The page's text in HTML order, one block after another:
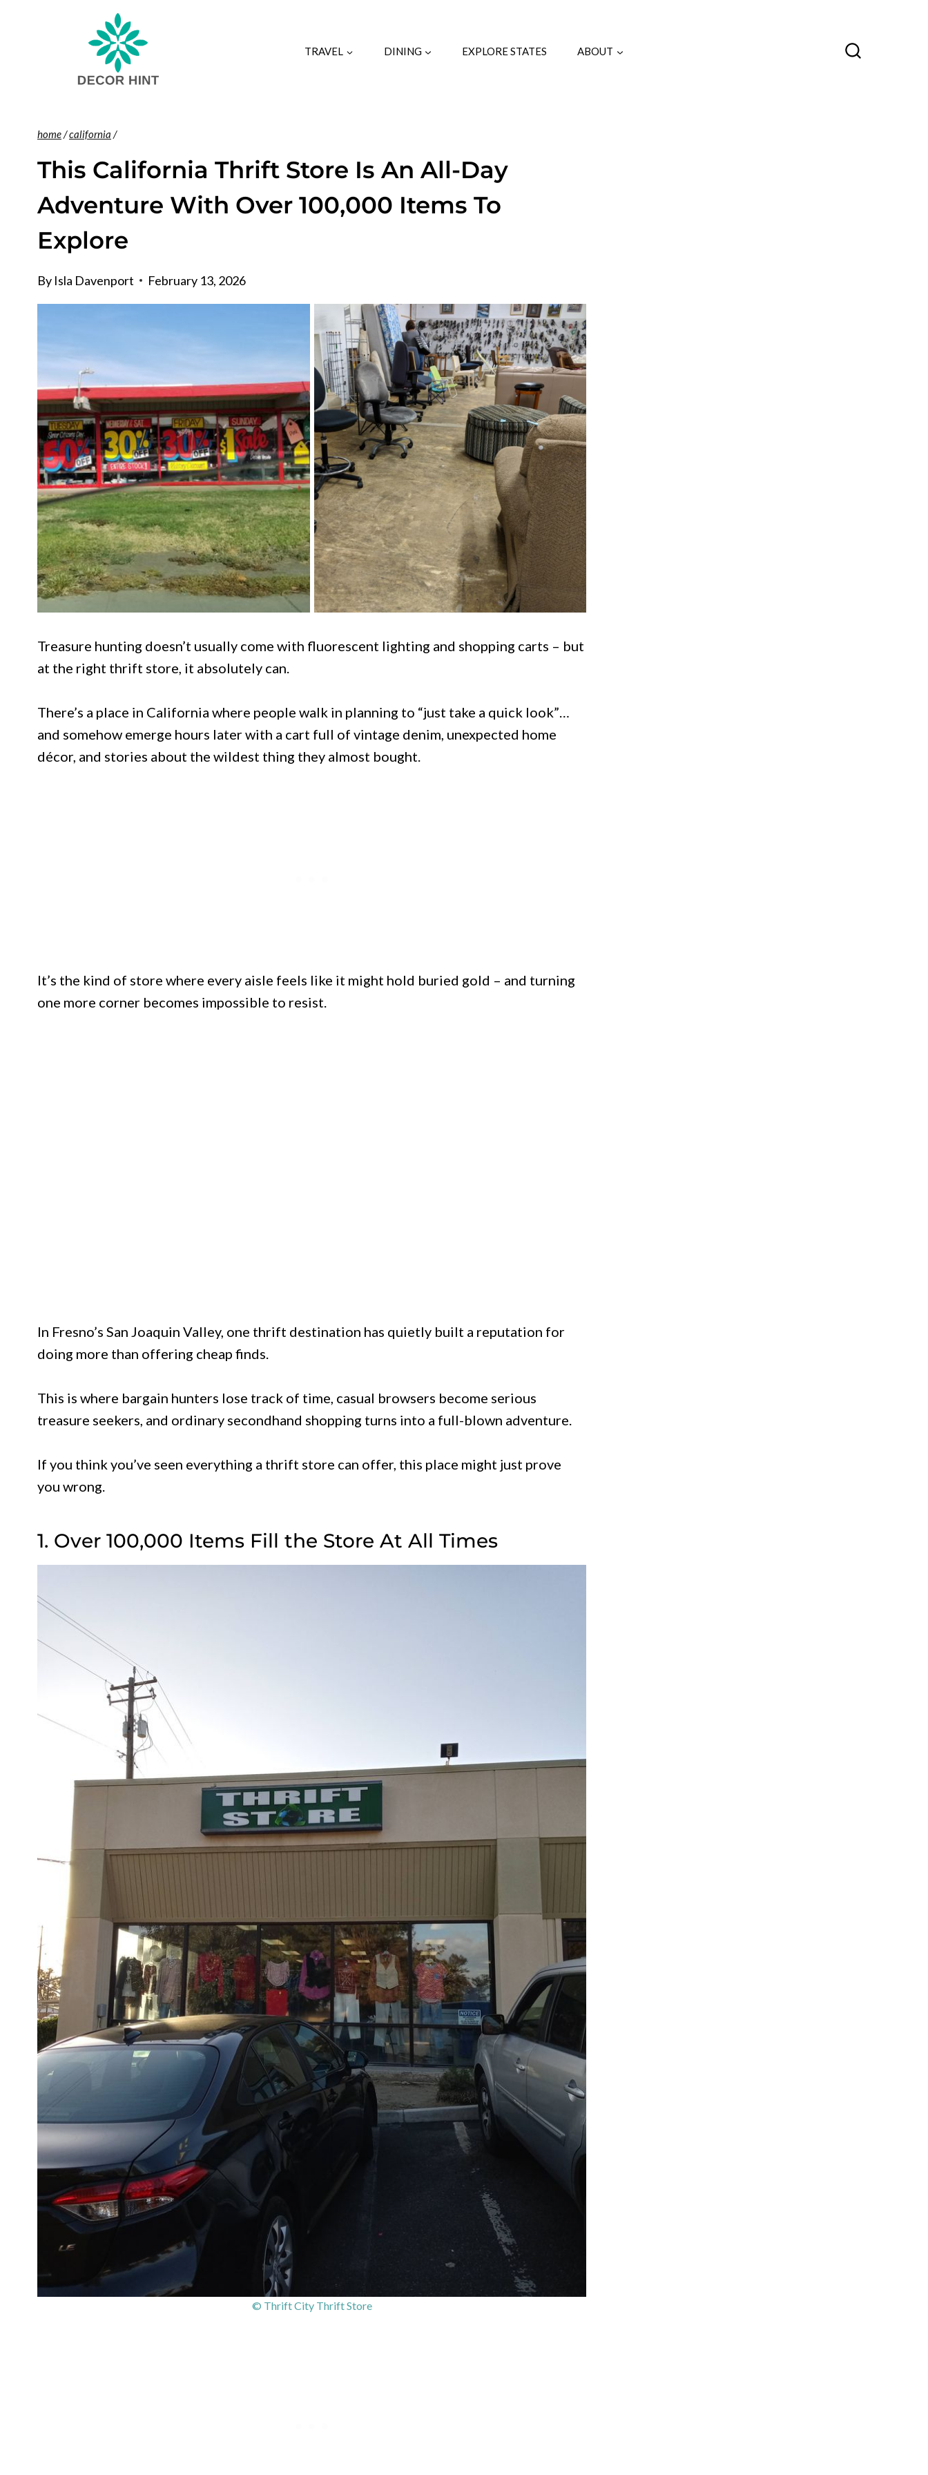
TRAVEL DINING EXPLORE STATES ABOUT
home/california /
This California Thrift Store Is An All-Day
Adventure With Over 100,000 Items To
Explore
By Isla Davenport February 13, 2026
Treasure hunting doesn’t usually come with fluorescent lighting and shopping carts – but
at the right thrift store, it absolutely can.
There’s a place in California where people walk in planning to “just take a quick look”…
and somehow emerge hours later with a cart full of vintage denim, unexpected home
décor, and stories about the wildest thing they almost bought.
It’s the kind of store where every aisle feels like it might hold buried gold – and turning
one more corner becomes impossible to resist.
In Fresno’s San Joaquin Valley, one thrift destination has quietly built a reputation for
doing more than offering cheap finds.
This is where bargain hunters lose track of time, casual browsers become serious
treasure seekers, and ordinary secondhand shopping turns into a full-blown adventure.
If you think you’ve seen everything a thrift store can offer, this place might just prove
you wrong.
1. Over 100,000 Items Fill the Store At All Times
© Thrift City Thrift Store